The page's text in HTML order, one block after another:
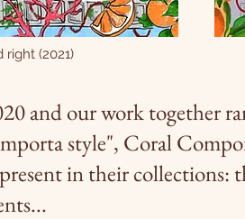
right (2021)
and our work together
style", Coral
in their collections: